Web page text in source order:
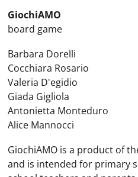
GiochiAMO
board game
Barbara Dorelli
Cocchiara Rosario
Valeria D'egidio
Giada Gigliola
Antonietta Monteduro
Alice Mannocci
GiochiAMO is a product of
and is intended for primary